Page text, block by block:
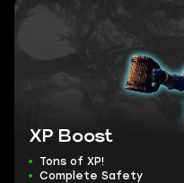
XP Boost
Tons of XP!
Complete Safety